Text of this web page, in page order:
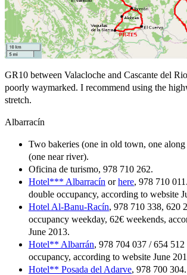
GR10 between Valacloche and Cascante del
poorly waymarked. I recommend using the
stretch.
Albarracín
Two bakeries (one in old town, one
(one near river).
Oficina de turismo, 978 710 262.
Hotel*** Albarracín orhere, 978 710
double occupancy, according to website
Hotel Al-Banu-Racín, 978 710 338, 620
occupancy weekday, 62€ weekends,
June 2013.
Hotel** Albarrán, 978 704 037 / 654
occupancy, according to website June
Hotel** Posada del Adarve, 978 700